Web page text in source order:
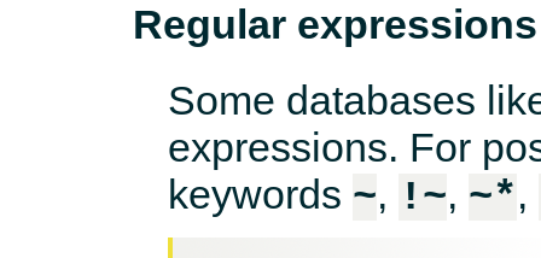
Regular expressions
Some databases
expressions. For
keywords ~, !~, ~*,